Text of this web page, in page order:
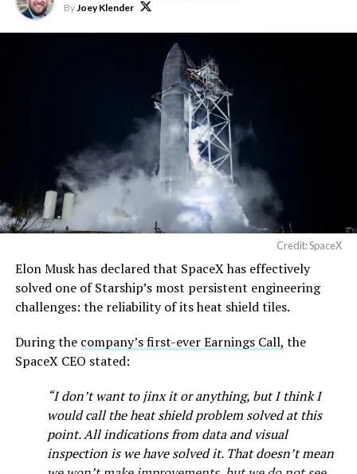
By Joey Klender
Credit: SpaceX
Elon Musk has declared that SpaceX has effectively
solved one of Starship’s most persistent engineering
challenges: the reliability of its heat shield tiles.
During the company’s first-ever Earnings Call, the
SpaceX CEO stated:
“I don’t want to jinx it or anything, but I think I
would call the heat shield problem solved at this
point. All indications from data and visual
inspection is we have solved it. That doesn’t mean